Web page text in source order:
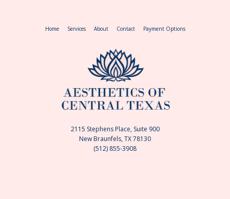
Home Services About Contact Payment Options
2115 Stephens Place, Suite 900
New Braunfels, TX 78130
(512) 855-3908